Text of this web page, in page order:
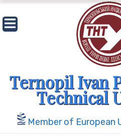
Skip
to
content
Ternopil Ivan
Technical
Member of European